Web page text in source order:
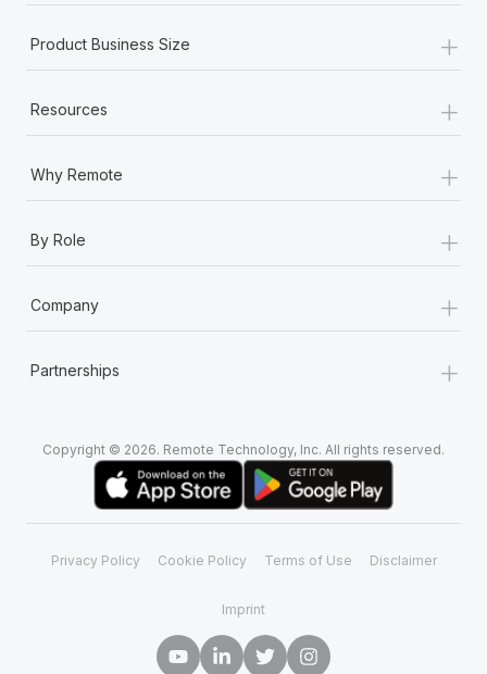
Product Business Size +
Resources +
Why Remote +
By Role +
Company +
Partnerships +
Copyright © 2026. Remote Technology, Inc. All rights reserved.
Privacy Policy Cookie Policy Terms of Use Disclaimer
Imprint